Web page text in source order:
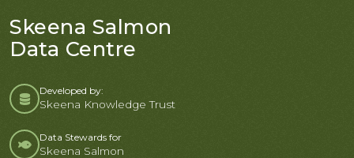
Skeena Salmon
Data Centre
Developed by:
Skeena Knowledge Trust
Data Stewards for
Skeena Salmon